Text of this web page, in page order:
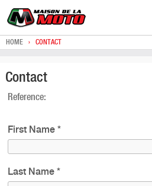
HOME › CONTACT
Contact
Reference:
First Name*
Last Name*